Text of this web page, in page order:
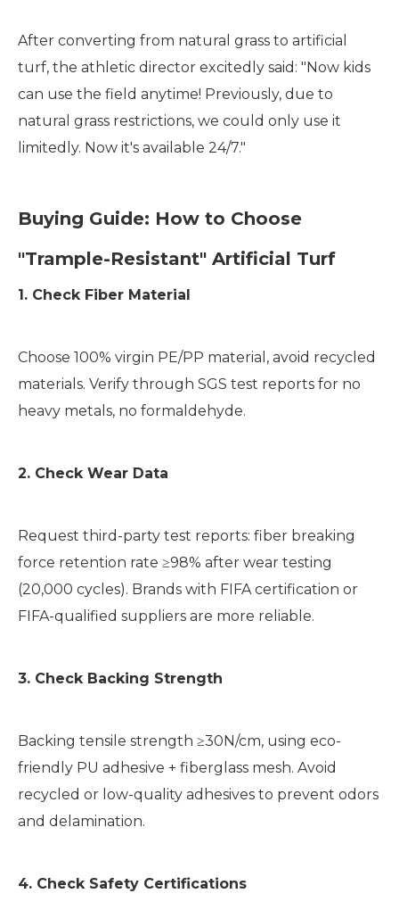
After converting from natural grass to artificial
turf, the athletic director excitedly said: "Now kids
can use the field anytime! Previously, due to
natural grass restrictions, we could only use it
limitedly. Now it's available 24/7."
Buying Guide: How to Choose
"Trample-Resistant" Artificial Turf
1. Check Fiber Material
Choose 100% virgin PE/PP material, avoid recycled
materials. Verify through SGS test reports for no
heavy metals, no formaldehyde.
2. Check Wear Data
Request third-party test reports: fiber breaking
force retention rate ≥98% after wear testing
(20,000 cycles). Brands with FIFA certification or
FIFA-qualified suppliers are more reliable.
3. Check Backing Strength
Backing tensile strength ≥30N/cm, using eco-
friendly PU adhesive + fiberglass mesh. Avoid
recycled or low-quality adhesives to prevent odors
and delamination.
4. Check Safety Certifications